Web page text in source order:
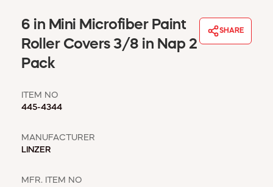
MSD SHEETS
6 in Mini Microfiber Paint
Roller Covers 3/8 in Nap 2
Pack
SHARE
ITEM NO
445-4344
MANUFACTURER
LINZER
MFR. ITEM NO